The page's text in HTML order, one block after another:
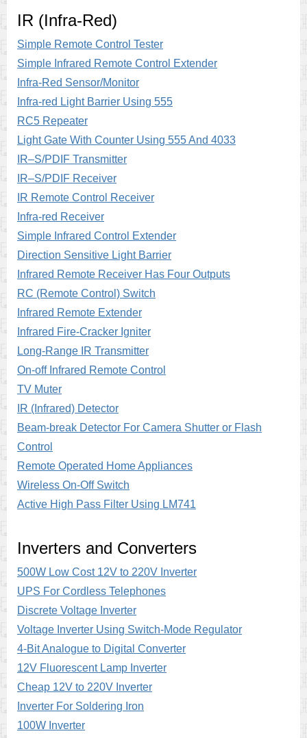
IR (Infra-Red)
Simple Remote Control Tester
Simple Infrared Remote Control Extender
Infra-Red Sensor/Monitor
Infra-red Light Barrier Using 555
RC5 Repeater
Light Gate With Counter Using 555 And 4033
IR–S/PDIF Transmitter
IR–S/PDIF Receiver
IR Remote Control Receiver
Infra-red Receiver
Simple Infrared Control Extender
Direction Sensitive Light Barrier
Infrared Remote Receiver Has Four Outputs
RC (Remote Control) Switch
Infrared Remote Extender
Infrared Fire-Cracker Igniter
Long-Range IR Transmitter
On-off Infrared Remote Control
TV Muter
IR (Infrared) Detector
Beam-break Detector For Camera Shutter or Flash
Control
Remote Operated Home Appliances
Wireless On-Off Switch
Active High Pass Filter Using LM741
Inverters and Converters
500W Low Cost 12V to 220V Inverter
UPS For Cordless Telephones
Discrete Voltage Inverter
Voltage Inverter Using Switch-Mode Regulator
4-Bit Analogue to Digital Converter
12V Fluorescent Lamp Inverter
Cheap 12V to 220V Inverter
Inverter For Soldering Iron
100W Inverter